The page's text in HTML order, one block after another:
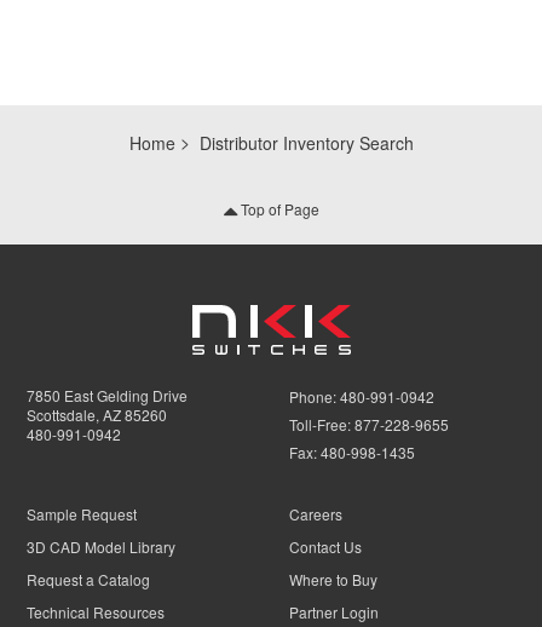
Home Distributor Inventory Search
Top of Page
7850 East Gelding Drive
Scottsdale, AZ 85260
480-991-0942
Phone:480-991-0942
Toll-Free:877-228-9655
Fax:480-998-1435
Sample Request
3D CAD Model Library
Request a Catalog
Technical Resources
Careers
Contact Us
Where to Buy
Partner Login